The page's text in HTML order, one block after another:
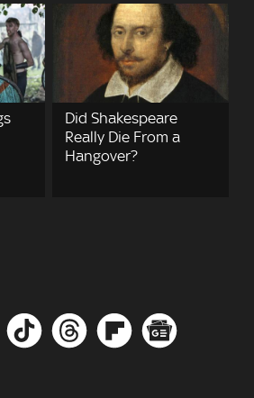
Did Shakespeare
Really Die From a
Hangover?